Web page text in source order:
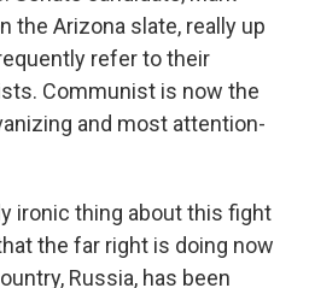
the Arizona slate, really up
refer to their
Communist is now the
and most attention-
ironic thing about this fight
the far right is doing now
Russia, has been